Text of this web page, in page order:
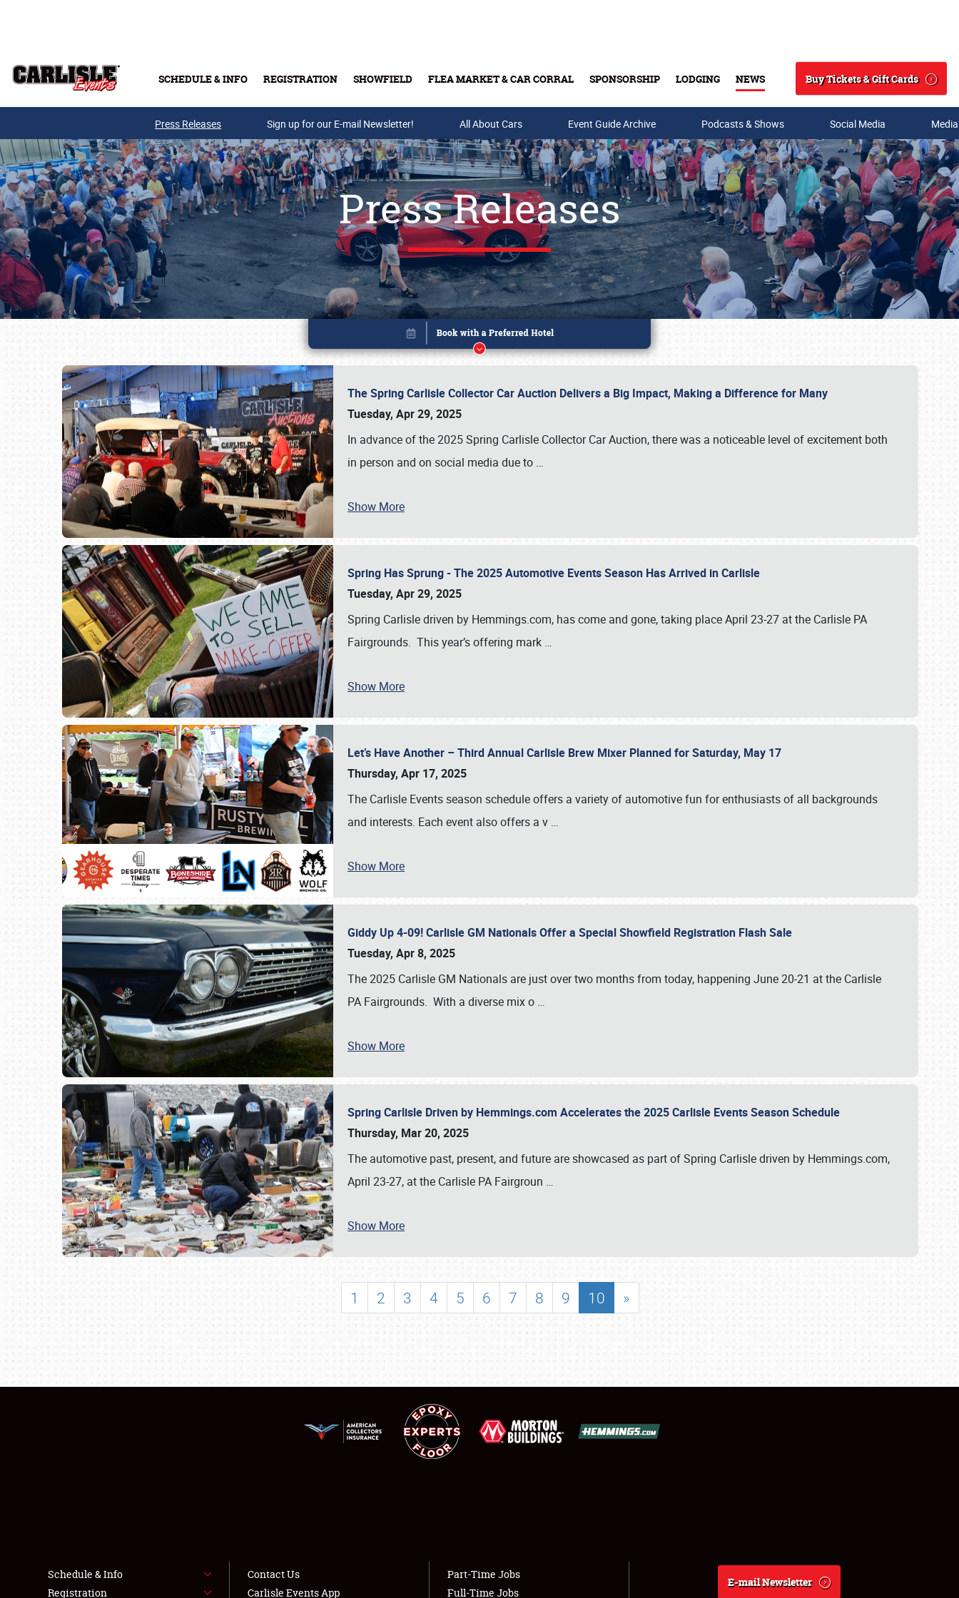
SCHEDULE & INFO REGISTRATION SHOWFIELD FLEA MARKET & CAR CORRAL SPONSORSHIP LODGING NEWS
Search
Buy Tickets & Gift Cards
Buy Tickets & Gift Cards
SCHEDULE & INFO
SHOWFIELD
LODGING
NEWS
Press Releases Sign up for our E-mail Newsletter! All About Cars Event Guide Archive Podcasts & Shows Social Media
Press Releases
The Spring Carlisle Collector Car Auction Delivers a Big Impact, Making a Difference for Many
Tuesday, Apr 29, 2025
In advance of the 2025 Spring Carlisle Collector Car Auction, there was a noticeable level of excitement both
in person and on social media due to …
Show More
Spring Has Sprung - The 2025 Automotive Events Season Has Arrived in Carlisle
Tuesday, Apr 29, 2025
Spring Carlisle driven by Hemmings.com, has come and gone, taking place April 23-27 at the Carlisle PA
Fairgrounds. This year’s offering mark …
Show More
Let’s Have Another – Third Annual Carlisle Brew Mixer Planned for Saturday, May 17
Thursday, Apr 17, 2025
The Carlisle Events season schedule offers a variety of automotive fun for enthusiasts of all backgrounds
and interests. Each event also offers a v …
Show More
Giddy Up 4-09! Carlisle GM Nationals Offer a Special Showfield Registration Flash Sale
Tuesday, Apr 8, 2025
The 2025 Carlisle GM Nationals are just over two months from today, happening June 20-21 at the Carlisle
PA Fairgrounds. With a diverse mix o …
Show More
Spring Carlisle Driven by Hemmings.com Accelerates the 2025 Carlisle Events Season Schedule
Thursday, Mar 20, 2025
The automotive past, present, and future are showcased as part of Spring Carlisle driven by Hemmings.com,
April 23-27, at the Carlisle PA Fairgroun …
Show More
1 2 3 4 5 6 7 8 9 10 »
Book online or call (800) 216-1876
Schedule & Info
Registration
Contact Us
Carlisle Events App
Part-Time Jobs
Full-Time Jobs
E-mail Newsletter